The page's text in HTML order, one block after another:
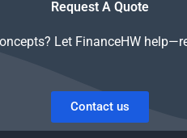
Request A Quote
Let FinanceHW
Contact us